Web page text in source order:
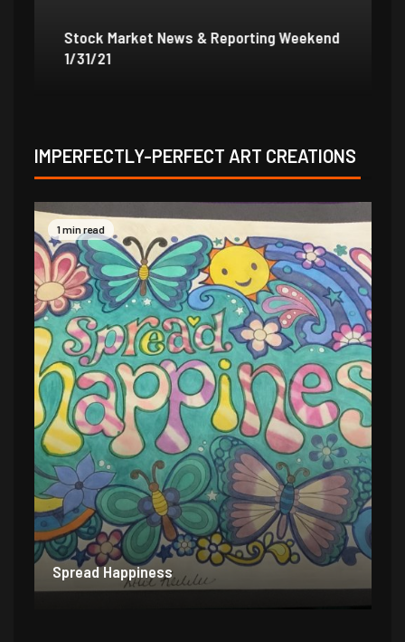
Stock Market News & Reporting Weekend
1/31/21
IMPERFECTLY-PERFECT ART CREATIONS
1 min read
Spread Happiness